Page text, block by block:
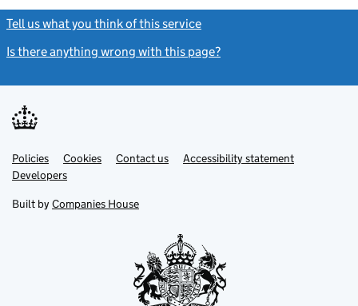
Tell us what you think of this service
Is there anything wrong with this page?
Support links
PoliciesLink
opens
in
tab
Cookies Contact usLinkAccessibility statement
DevelopersLink
in
new
Built by Companies House